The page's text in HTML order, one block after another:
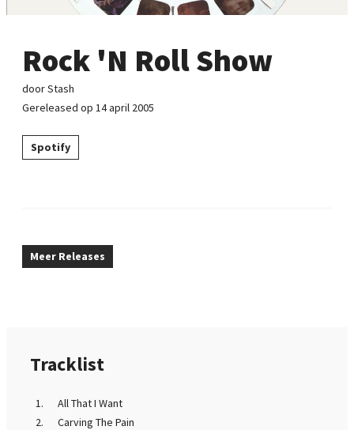
Rock 'N Roll Show
door Stash
Gereleased op 14 april 2005
Spotify
Meer Releases
Tracklist
All That I Want
Carving The Pain